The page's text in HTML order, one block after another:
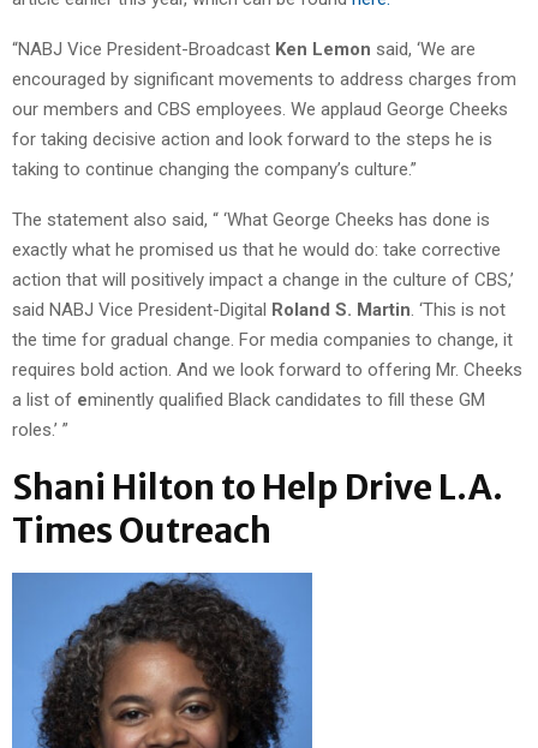
“NABJ Vice President-Broadcast Ken Lemon said, ‘We are
encouraged by significant movements to address charges from
our members and CBS employees. We applaud George Cheeks
for taking decisive action and look forward to the steps he is
taking to continue changing the company’s culture.”
The statement also said, “ ‘What George Cheeks has done is
exactly what he promised us that he would do: take corrective
action that will positively impact a change in the culture of CBS,’
said NABJ Vice President-Digital Roland S. Martin. ‘This is not
the time for gradual change. For media companies to change, it
requires bold action. And we look forward to offering Mr. Cheeks
a list of eminently qualified Black candidates to fill these GM
roles.’ ”
Shani Hilton to Help Drive L.A.
Times Outreach